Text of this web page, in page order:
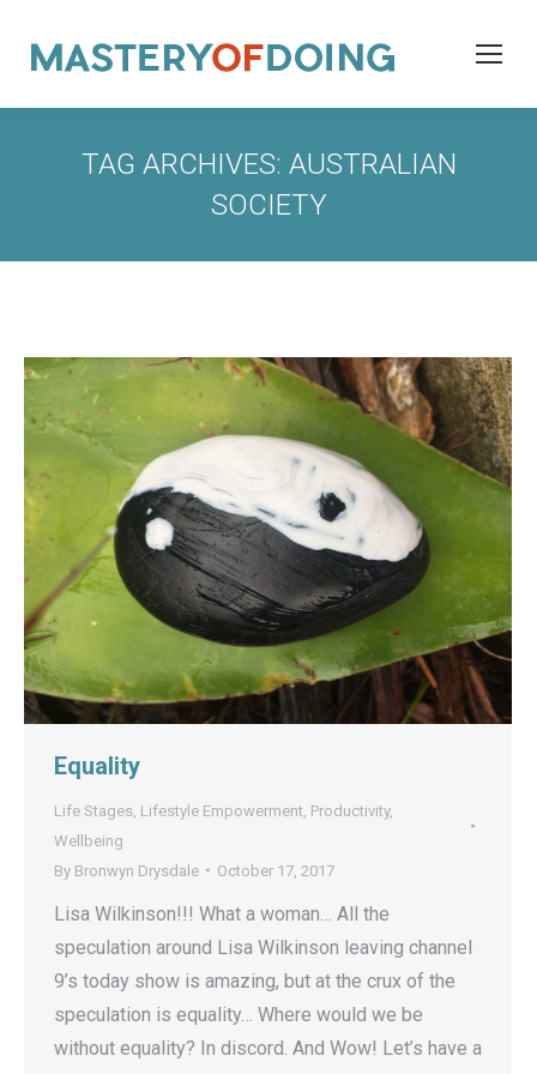
TAG ARCHIVES: AUSTRALIAN
SOCIETY
Equality
Life Stages Lifestyle Empowerment Productivity,
Wellbeing
By Bronwyn Drysdale October 17, 2017
Lisa Wilkinson!!! What a woman… All the
speculation around Lisa Wilkinson leaving channel
9’s today show is amazing, but at the crux of the
speculation is equality… Where would we be
without equality? In discord. And Wow! Let’s have a